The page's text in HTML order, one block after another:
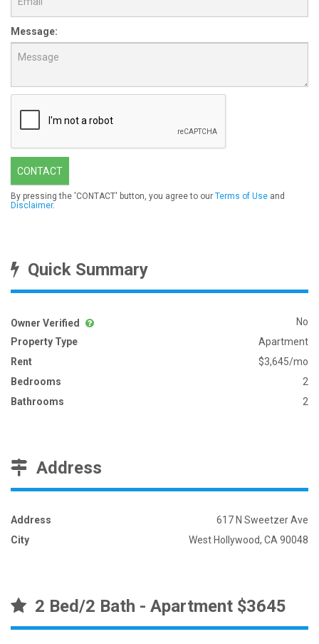
Message:
CONTACT
By pressing the 'CONTACT' button, you agree to our Terms of Use and
Disclaimer.
Quick Summary
Owner Verified
No
Property Type
Apartment
Rent
$3,645/mo
Bedrooms
2
Bathrooms
2
Address
Address
617 N Sweetzer Ave
City
West Hollywood, CA 90048
2 Bed/2 Bath - Apartment $3645